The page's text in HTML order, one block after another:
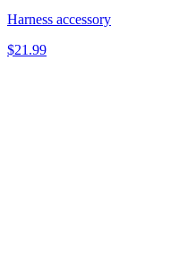
Harness accessory
$21.99